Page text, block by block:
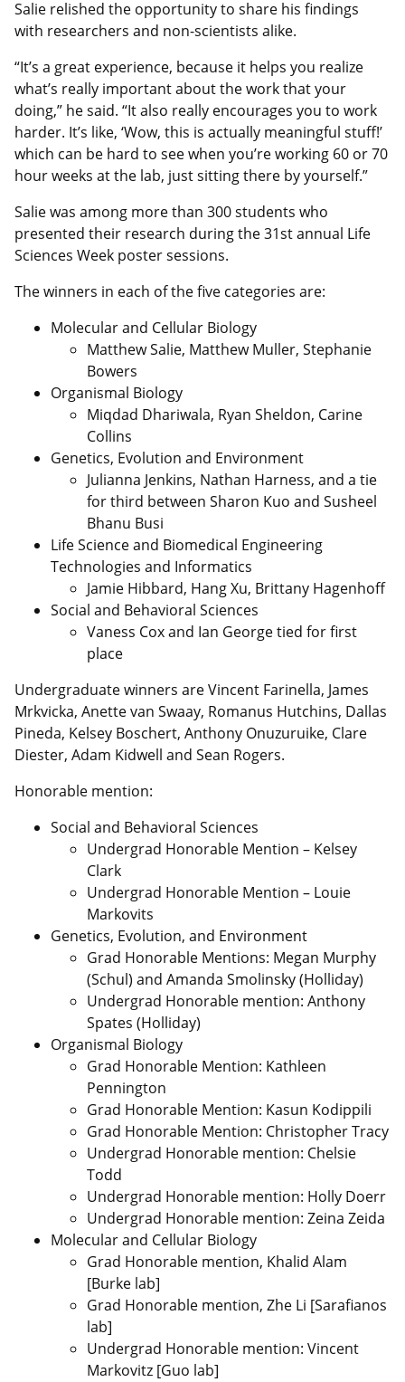
Salie relished the opportunity to share his findings
with researchers and non-scientists alike.
“It’s a great experience, because it helps you realize
what’s really important about the work that your
doing,” he said. “It also really encourages you to work
harder. It’s like, ‘Wow, this is actually meaningful stuff!’
which can be hard to see when you’re working 60 or 70
hour weeks at the lab, just sitting there by yourself.”
Salie was among more than 300 students who
presented their research during the 31st annual Life
Sciences Week poster sessions.
The winners in each of the five categories are:
Molecular and Cellular Biology
Matthew Salie, Matthew Muller, Stephanie
Bowers
Organismal Biology
Miqdad Dhariwala, Ryan Sheldon, Carine
Collins
Genetics, Evolution and Environment
Julianna Jenkins, Nathan Harness, and a tie
for third between Sharon Kuo and Susheel
Bhanu Busi
Life Science and Biomedical Engineering
Technologies and Informatics
Jamie Hibbard, Hang Xu, Brittany Hagenhoff
Social and Behavioral Sciences
Vaness Cox and Ian George tied for first
place
Undergraduate winners are Vincent Farinella, James
Mrkvicka, Anette van Swaay, Romanus Hutchins, Dallas
Pineda, Kelsey Boschert, Anthony Onuzuruike, Clare
Diester, Adam Kidwell and Sean Rogers.
Honorable mention:
Social and Behavioral Sciences
Undergrad Honorable Mention – Kelsey
Clark
Undergrad Honorable Mention – Louie
Markovits
Genetics, Evolution, and Environment
Grad Honorable Mentions: Megan Murphy
(Schul) and Amanda Smolinsky (Holliday)
Undergrad Honorable mention: Anthony
Spates (Holliday)
Organismal Biology
Grad Honorable Mention: Kathleen
Pennington
Grad Honorable Mention: Kasun Kodippili
Grad Honorable Mention: Christopher Tracy
Undergrad Honorable mention: Chelsie
Todd
Undergrad Honorable mention: Holly Doerr
Undergrad Honorable mention: Zeina Zeida
Molecular and Cellular Biology
Grad Honorable mention, Khalid Alam
[Burke lab]
Grad Honorable mention, Zhe Li [Sarafianos
lab]
Undergrad Honorable mention: Vincent
Markovitz [Guo lab]